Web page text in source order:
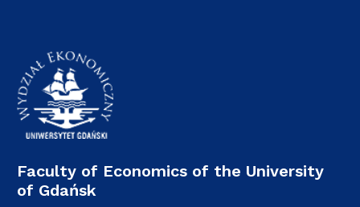
Faculty of Economics of the University
of Gdańsk